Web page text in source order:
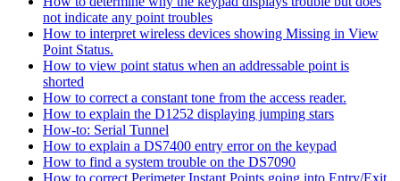
not indicate any point troubles
How to interpret wireless devices showing Missing in View
Point Status.
How to view point status when an addressable point is
shorted
How to correct a constant tone from the access reader.
How to explain the D1252 displaying jumping stars
How-to: Serial Tunnel
How to explain a DS7400 entry error on the keypad
How to find a system trouble on the DS7090
How to correct Perimeter Instant Points going into Entry/Exit